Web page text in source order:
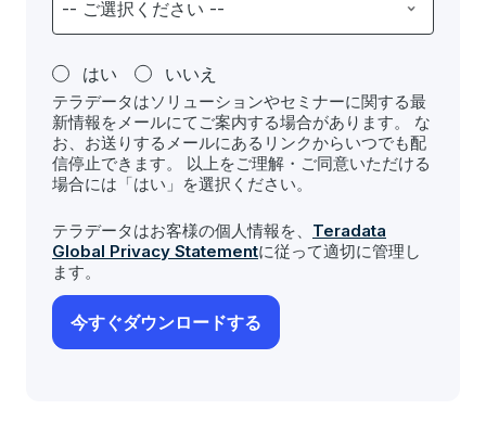
はい いいえ
テラデータはソリューションやセミナーに関する最
新情報をメールにてご案内する場合があります。 な
お、お送りするメールにあるリンクからいつでも配
信停止できます。 以上をご理解・ご同意いただける
場合には「はい」を選択ください。
テラデータはお客様の個人情報を、 Teradata
Global Privacy Statementに従って適切に管理し
ます。